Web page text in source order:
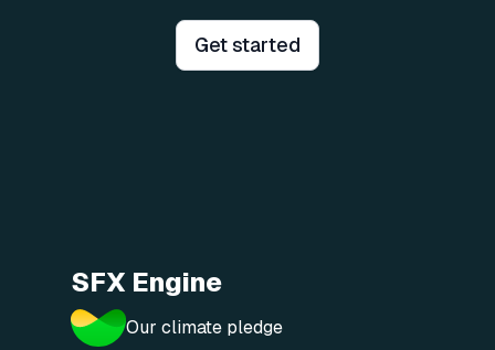
Get started
SFX Engine
Our climate pledge